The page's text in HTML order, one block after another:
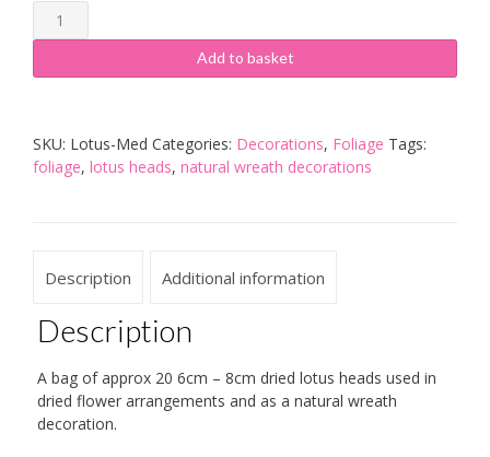
Medium
Lotus
quantity
Add to basket
SKU: Lotus-Med Categories: Decorations, Foliage Tags:
foliage, lotus heads, natural wreath decorations
Description Additional information
Description
A bag of approx 20 6cm – 8cm dried lotus heads used in
dried flower arrangements and as a natural wreath
decoration.